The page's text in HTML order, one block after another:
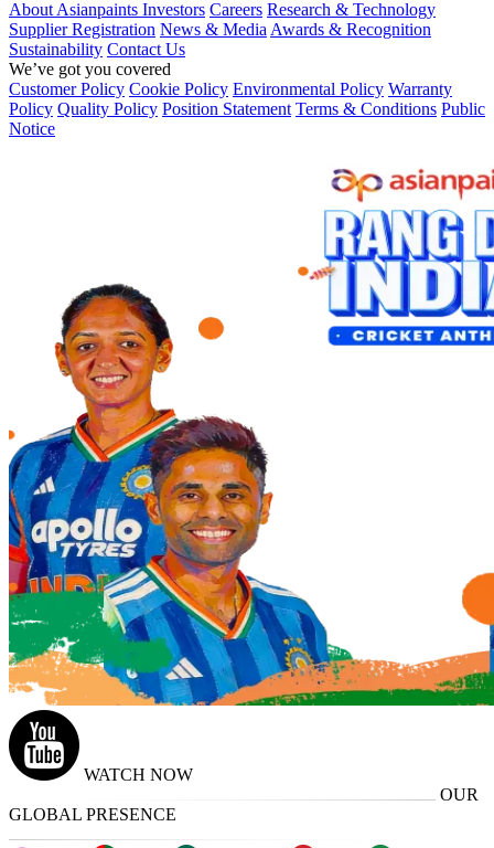
About Asianpaints Investors Careers Research & Technology
Supplier Registration News & Media Awards & Recognition
Sustainability Contact Us
We’ve got you covered
Customer Policy Cookie Policy Environmental Policy Warranty
Policy Quality Policy Position Statement Terms & Conditions Public
Notice
WATCH NOW
OUR
GLOBAL PRESENCE